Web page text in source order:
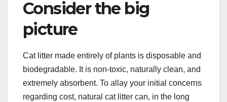
Consider the big
picture
Cat litter made entirely of plants is disposable and
biodegradable. It is non-toxic, naturally clean, and
extremely absorbent. To allay your initial concerns
regarding cost, natural cat litter can, in the long